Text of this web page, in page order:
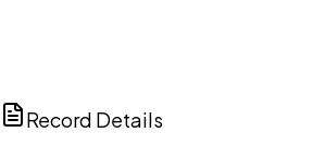
Record Details